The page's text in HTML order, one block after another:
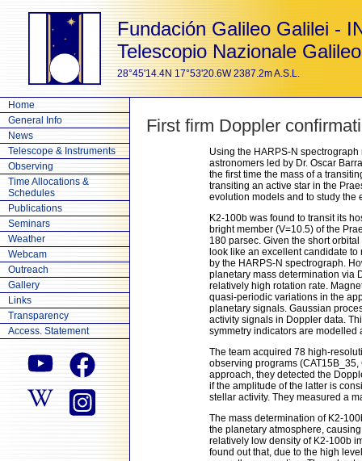
Fundación Galileo Galilei -
Telescopio Nazionale Galileo
28°45'14.4N 17°53'20.6W 2387.2m A.S.L.
Home
General Info
News
Telescope & Instruments
Observing
Time Allocations &
Schedules
Publications
Seminars
Weather
Webcam
Outreach
Gallery
Links
Transparency
Access. Statement
First firm Doppler
Using the HARPS-N
astronomers led by Dr. Oscar
the first time the mass of a
transiting an active star in the
evolution models and to study the
K2-100b was found to transit its
bright member (V=10.5) of the
180 parsec. Given the short
look like an excellent candidate
by the HARPS-N spectrograph.
planetary mass determination via
relatively high rotation rate.
quasi-periodic variations in the
planetary signals. Gaussian
activity signals in Doppler data.
symmetry indicators are
The team acquired 78 high-
observing programs
approach, they detected the
if the amplitude of the latter is
stellar activity. They measured a
The mass determination of K2-
the planetary atmosphere,
relatively low density of K2-100b
found out that, due to the high